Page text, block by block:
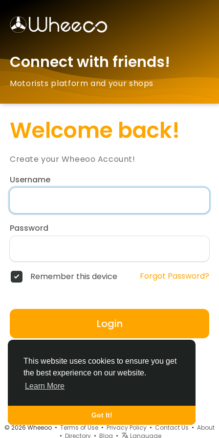
This website uses cookies to ensure you get
the best experience on our website.
Learn More
Got It!
Connect with friends!
Motorists platform and your shops
Welcome back!
Create your Wheeoo Account!
Username
Password
Remember this device Forgot Password?
Login
© 2026 Wheeoo •Terms of Use•Privacy Policy•Contact Us• About
• Directory• Blog • Language